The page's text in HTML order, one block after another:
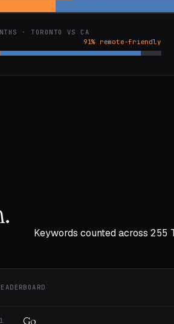
· TORONTO VS
CA
91% remote-friendly
Keywords counted across 255
Go